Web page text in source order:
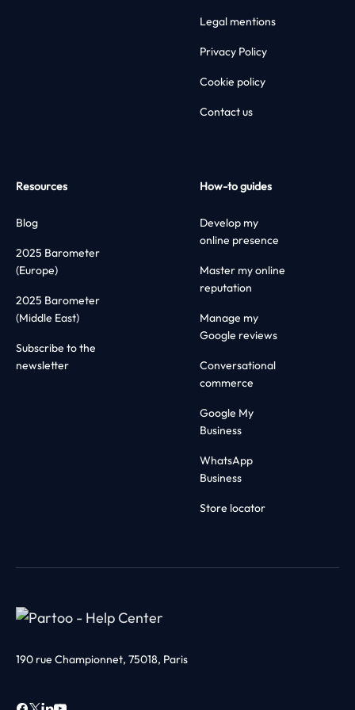
Legal mentions
Privacy Policy
Cookie policy
Contact us
Resources
Blog
2025 Barometer
(Europe)
2025 Barometer
(Middle East)
Subscribe to the
newsletter
How-to guides
Develop my
online presence
Master my online
reputation
Manage my
Google reviews
Conversational
commerce
Google My
Business
WhatsApp
Business
Store locator
190 rue Championnet, 75018, Paris